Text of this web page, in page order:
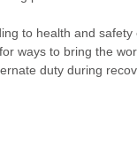
to health and safety
ways to bring the
duty during